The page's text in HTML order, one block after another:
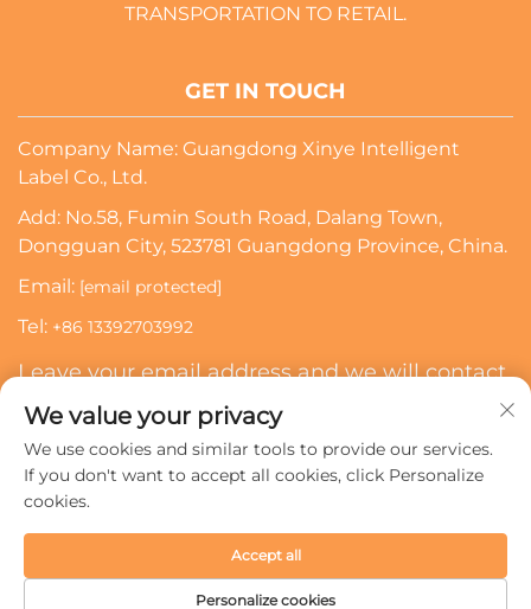
TRANSPORTATION TO RETAIL.
GET IN TOUCH
Company Name: Guangdong Xinye Intelligent
Label Co., Ltd.
Add: No.58, Fumin South Road, Dalang Town,
Dongguan City, 523781 Guangdong Province, China.
Email: [email protected]
Tel: +86 13392703992
Leave your email address and we will contact
Subscribe
Ltd. All rights reserved.
We value your privacy
We use cookies and similar tools to provide our services.
If you don't want to accept all cookies, click Personalize
cookies.
Personalize cookies
Accept all